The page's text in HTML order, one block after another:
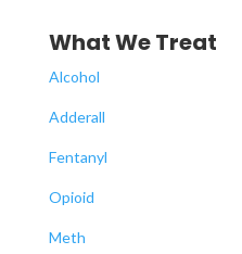
What We Treat
Alcohol
Adderall
Fentanyl
Opioid
Meth